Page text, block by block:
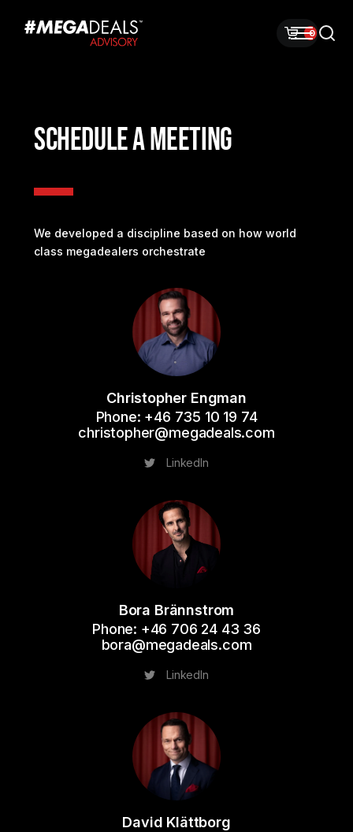
0
SCHEDULE A MEETING
We developed a discipline based on how world
class megadealers orchestrate
Christopher Engman
Phone: +46 735 10 19 74
christopher@megadeals.com
LinkedIn
Bora Brännstrom
Phone: +46 706 24 43 36
bora@megadeals.com
LinkedIn
David Klättborg